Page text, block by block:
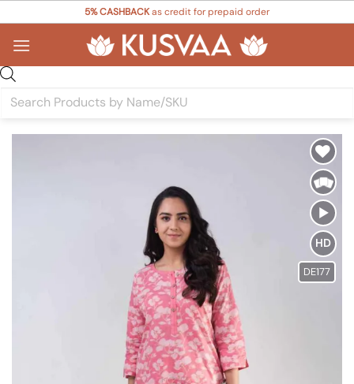
content
5% CASHBACKas credit for prepaid order
search
Add to
Wishlist
HD
DE177